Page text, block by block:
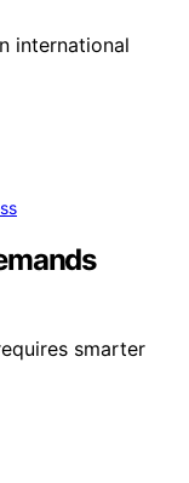
international
smarter